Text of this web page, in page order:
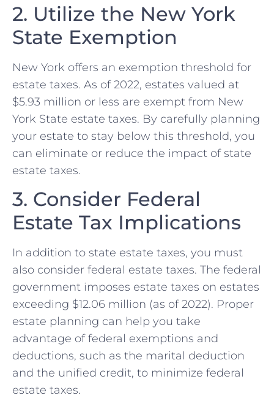
2. Utilize the New York
State Exemption
New York offers an exemption threshold for
estate taxes. As of 2022, estates valued at
$5.93 million or less are exempt from New
York State estate taxes. By carefully planning
your estate to stay below this threshold, you
can eliminate or reduce the impact of state
estate taxes.
3. Consider Federal
Estate Tax Implications
In addition to state estate taxes, you must
also consider federal estate taxes. The federal
government imposes estate taxes on estates
exceeding $12.06 million (as of 2022). Proper
estate planning can help you take
advantage of federal exemptions and
deductions, such as the marital deduction
and the unified credit, to minimize federal
estate taxes.